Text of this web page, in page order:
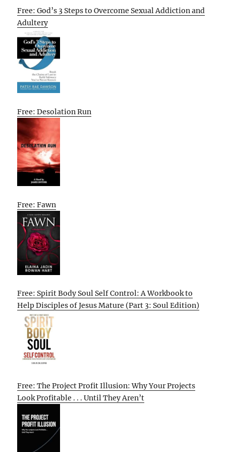
Free: God’s 3 Steps to Overcome Sexual Addiction and
Adultery
Free: Desolation Run
Free: Fawn
Free: Spirit Body Soul Self Control: A Workbook to
Help Disciples of Jesus Mature (Part 3: Soul Edition)
Free: The Project Profit Illusion: Why Your Projects
Look Profitable . . . Until They Aren’t